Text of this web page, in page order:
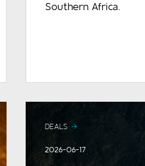
Southern Africa.
DEALS
2026-06-17